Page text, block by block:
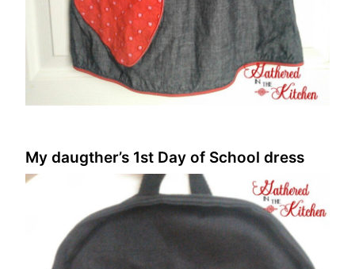
My daugther’s 1st Day of School dress